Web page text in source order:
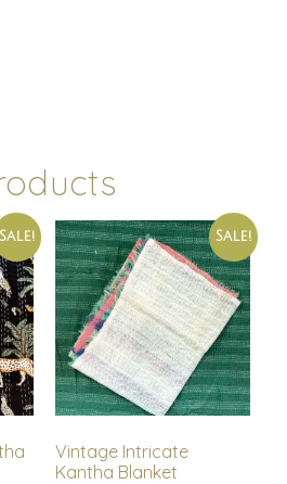
Sale! Sale!
Vintage Intricate
Kantha Blanket